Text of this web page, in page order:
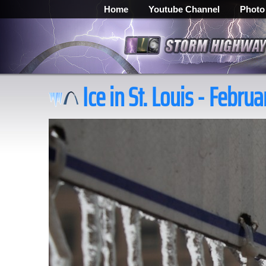
Home Youtube Channel
Ice in St. Louis -